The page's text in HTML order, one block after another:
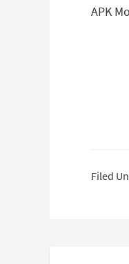
APK
Filed